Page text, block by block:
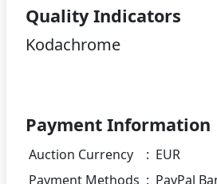
Quality Indicators
Kodachrome
Payment Information
Auction Currency : EUR
Payment Methods : PayPal